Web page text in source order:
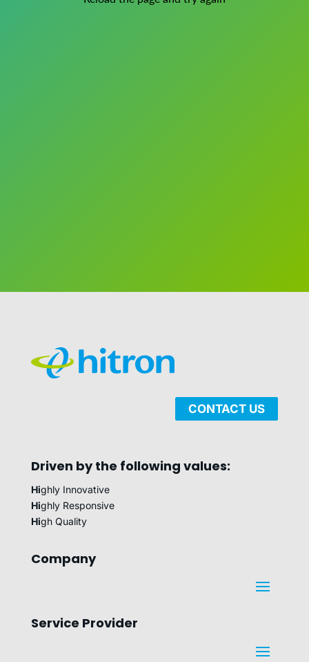
CONTACT US
Driven by the following values:
Highly Innovative
Highly Responsive
High Quality
Company
Service Provider